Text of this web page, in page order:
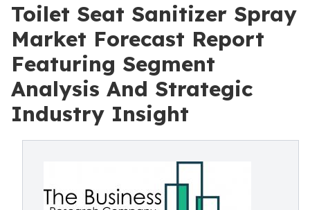
Toilet Seat Sanitizer Spray
Market Forecast Report
Featuring Segment
Analysis And Strategic
Industry Insight